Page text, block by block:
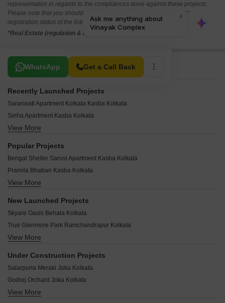
representation in regards to the compliances done against these projects.
Please note that you should make yourself aware about the RERA*
registration status of the listed real estate projects.
*Real Estate (regulation & development) act 2016.
WhatsApp Get a Call Back
Related To Your Search
Recently Launched Projects
Saraswati Apartment Kolkata Kasba Kolkata
Sinha Apartment Kasba Kolkata
Single Tower Kasba Kolkata
Manjulika CHS Phase 2 Kasba Kolkata
Kamal Kutir Kasba Kolkata
Ishan Apartment Kasba Kolkata
Panchwati Chitrakoot Kasba Kolkata
Orion Exotica Kasba Kolkata
Samadrita CHS Kasba Kolkata
Purbaloy Apartment Kasba Kolkata
Purba Abasan Kasba Kolkata
View More
Popular Projects
Bengal Shelter Sarosi Apartment Kasba Kolkata
Pramila Bhaban Kasba Kolkata
Prabhat Residency Kasba Kolkata
Riverside Greenwood Kasba Kolkata
Aster Isha Kasba Kolkata
Amrapali Point Kasba Kolkata
Amrapali Kuthi Kasba Kolkata
Amrapali Niketan Kasba Kolkata
Amrapali Island Kasba Kolkata
View More
New Launched Projects
Skyare Oasis Behala Kolkata
True Glenmore Park Ramchandrapur Kolkata
AS Sarvayoni Paradise Sonarpur Kolkata
Belani Viraya Ballygunge Kolkata
Sun Avalon Andharmanik Kolkata
View More
Under Construction Projects
Salarpuria Meraki Joka Kolkata
Godrej Orchard Joka Kolkata
Tata 88 East Alipore Kolkata
View More